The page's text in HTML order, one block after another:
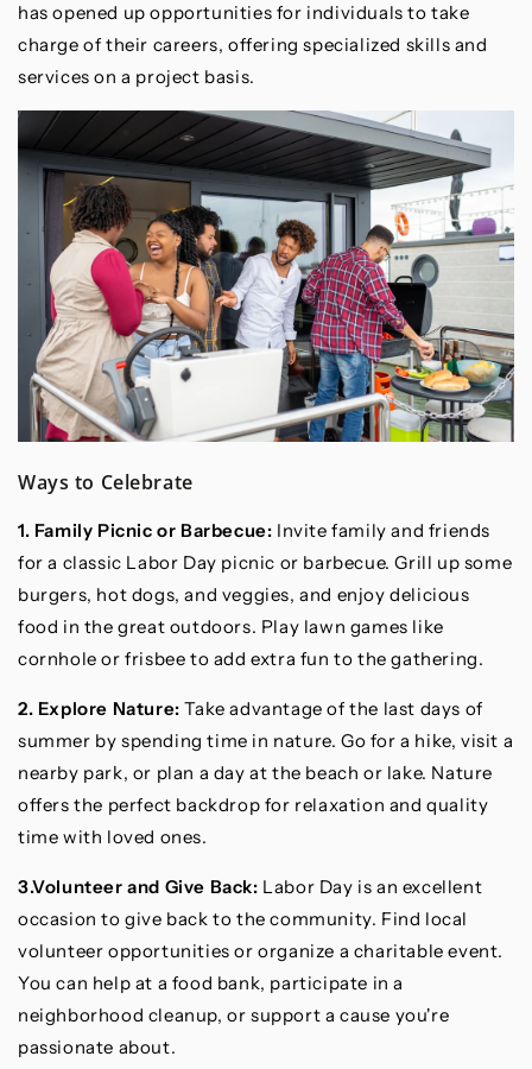
has opened up opportunities for individuals to take
charge of their careers, offering specialized skills and
services on a project basis.
Ways to Celebrate
1. Family Picnic or Barbecue: Invite family and friends
for a classic Labor Day picnic or barbecue. Grill up some
burgers, hot dogs, and veggies, and enjoy delicious
food in the great outdoors. Play lawn games like
cornhole or frisbee to add extra fun to the gathering.
2. Explore Nature: Take advantage of the last days of
summer by spending time in nature. Go for a hike, visit a
nearby park, or plan a day at the beach or lake. Nature
offers the perfect backdrop for relaxation and quality
time with loved ones.
3.Volunteer and Give Back: Labor Day is an excellent
occasion to give back to the community. Find local
volunteer opportunities or organize a charitable event.
You can help at a food bank, participate in a
neighborhood cleanup, or support a cause you're
passionate about.